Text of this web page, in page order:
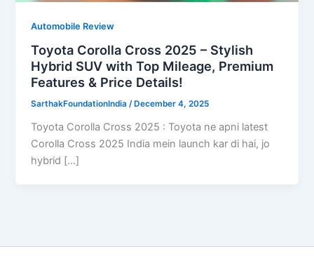
Automobile Review
Toyota Corolla Cross 2025 – Stylish
Hybrid SUV with Top Mileage, Premium
Features & Price Details!
SarthakFoundationIndia/ December 4, 2025
Toyota Corolla Cross 2025 : Toyota ne apni latest
Corolla Cross 2025 India mein launch kar di hai, jo
hybrid […]